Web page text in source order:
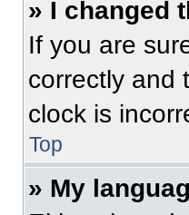
» I changed
If you are
correctly and
clock is
Top
» My